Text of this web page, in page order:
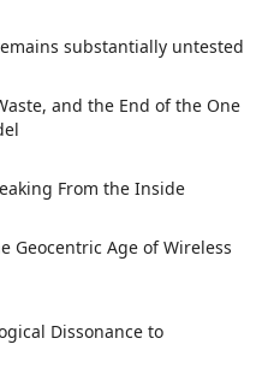
substantially untested
and the End of the One
From the Inside
Geocentric Age of Wireless
Dissonance to